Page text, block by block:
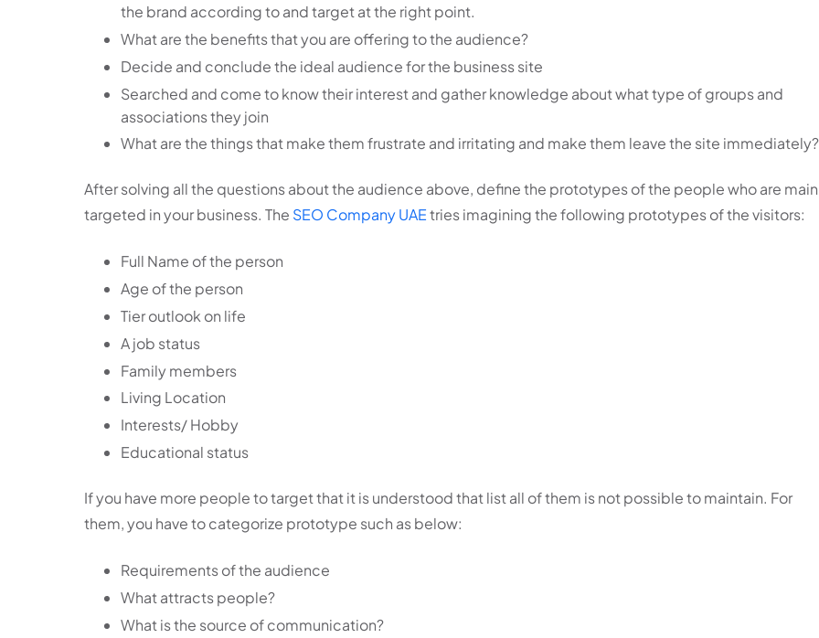
the brand according to and target at the right point.
What are the benefits that you are offering to the audience?
Decide and conclude the ideal audience for the business site
Searched and come to know their interest and gather knowledge about what type of groups and
associations they join
What are the things that make them frustrate and irritating and make them leave the site immediately?
After solving all the questions about the audience above, define the prototypes of the people who are
targeted in your business. The SEO Company UAEtries imagining the following prototypes of the visitors:
Full Name of the person
Age of the person
Tier outlook on life
A job status
Family members
Living Location
Interests/ Hobby
Educational status
If you have more people to target that it is understood that list all of them is not possible to maintain. For
them, you have to categorize prototype such as below:
Requirements of the audience
What attracts people?
What is the source of communication?